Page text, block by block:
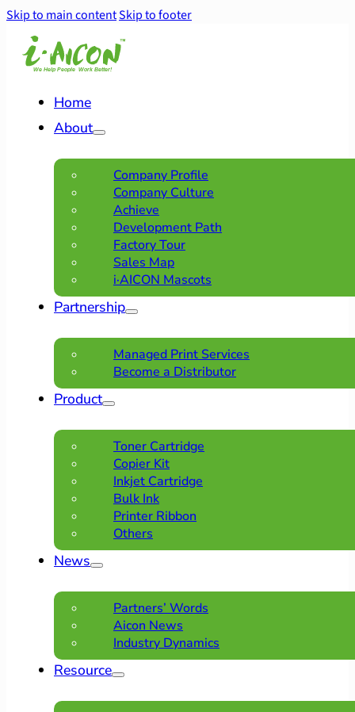
Skip to main contentSkip to footer
Home
About
Company Profile
Company Culture
Achieve
Development Path
Factory Tour
Sales Map
i·AICON Mascots
Partnership
Managed Print Services
Become a Distributor
Product
Toner Cartridge
Copier Kit
Inkjet Cartridge
Bulk Ink
Printer Ribbon
Others
News
Partners’ Words
Aicon News
Industry Dynamics
Resource